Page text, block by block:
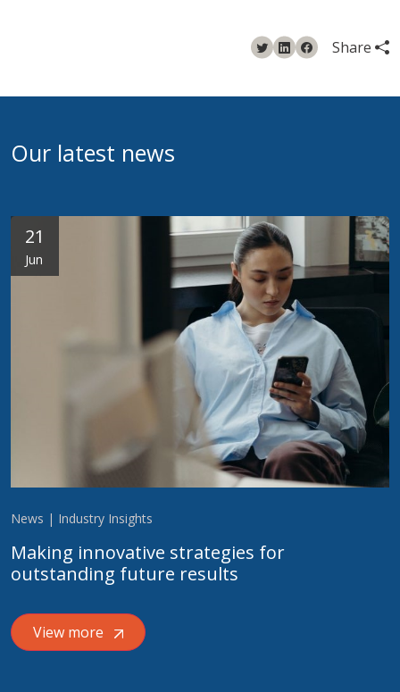
Share
Our latest news
21
Jun
News | Industry Insights
Making innovative strategies for
outstanding future results
View more